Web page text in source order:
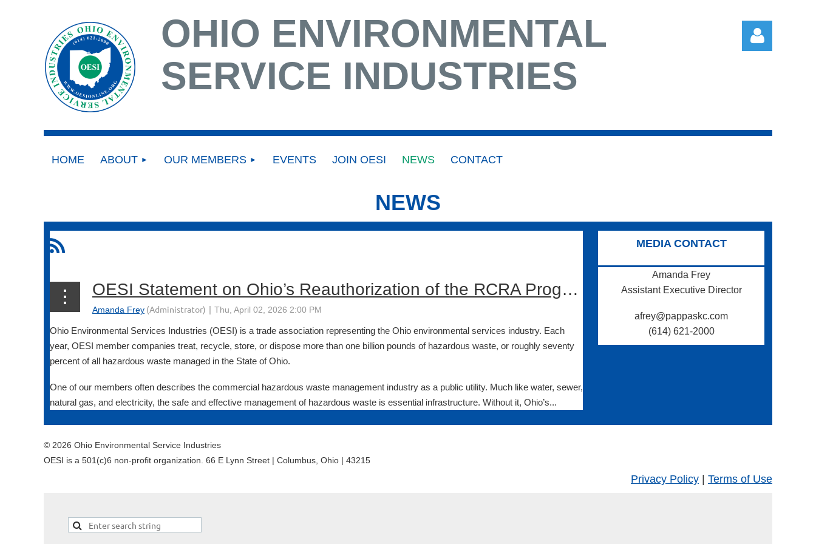
OHIO ENVIRONMENTAL
SERVICE INDUSTRIES
HOME
ABOUT OUR MEMBERS EVENTS JOIN OESI NEWS CONTACT
NEWS
OESI Statement on Ohio’s Reauthorization of the RCRA Program
Ohio Environmental Services Industries (OESI) is a trade association representing the Ohio environmental services industry. Each
year, OESI member companies treat, recycle, store, or dispose more than one billion pounds of hazardous waste, or roughly seventy
percent of all hazardous waste managed in the State of Ohio.
One of our members often describes the commercial hazardous waste management industry as a public utility. Much like water, sewer,
natural gas, and electricity, the safe and effective management of hazardous waste is essential infrastructure. Without it, Ohio’s...
MEDIA CONTACT
Amanda Frey
Assistant Executive Director
afrey@pappaskc.com
(614) 621-2000
© 2026 Ohio Environmental Service Industries
OESI is a 501(c)6 non-profit organization. 66 E Lynn Street | Columbus, Ohio | 43215
Privacy Policy Terms of Use